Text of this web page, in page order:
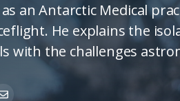
an Antarctic Medical
He explains the
with the challenges